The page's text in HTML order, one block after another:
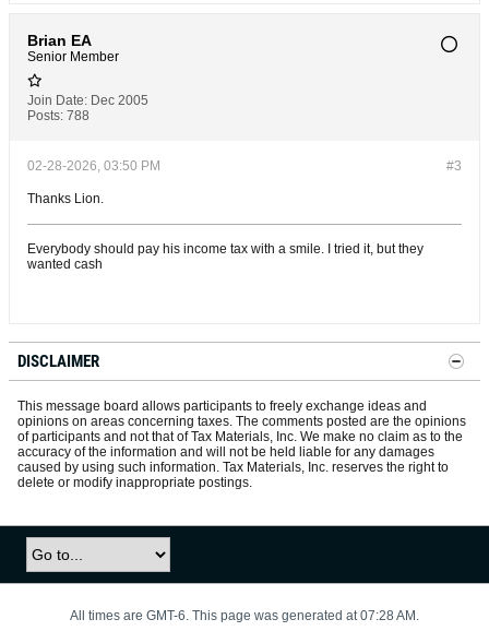
Brian EA
Senior Member
Join Date: Dec 2005
Posts: 788
#3
02-28-2026, 03:50 PM
Thanks Lion.
Everybody should pay his income tax with a smile. I tried it, but they
wanted cash
DISCLAIMER
This message board allows participants to freely exchange ideas and
opinions on areas concerning taxes. The comments posted are the opinions
of participants and not that of Tax Materials, Inc. We make no claim as to the
accuracy of the information and will not be held liable for any damages
caused by using such information. Tax Materials, Inc. reserves the right to
delete or modify inappropriate postings.
All times are GMT-6. This page was generated at 07:28 AM.